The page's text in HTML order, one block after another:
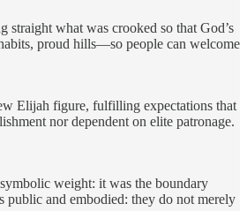
what was crooked so that God’s
proud hills—so people can welcome
Elijah figure, fulfilling expectations that
nor dependent on elite patronage.
weight: it was the boundary
and embodied: they do not merely